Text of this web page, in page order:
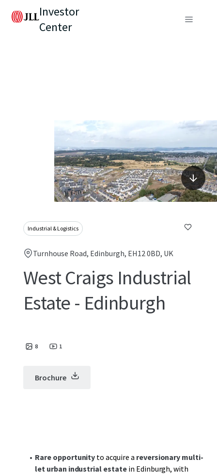
Investor
Center
Industrial & Logistics
Turnhouse Road, Edinburgh, EH12 0BD, UK
West Craigs Industrial
Estate - Edinburgh
8 1
Brochure
Rare opportunity to acquire a reversionary multi-
let urban industrial estate in Edinburgh, with